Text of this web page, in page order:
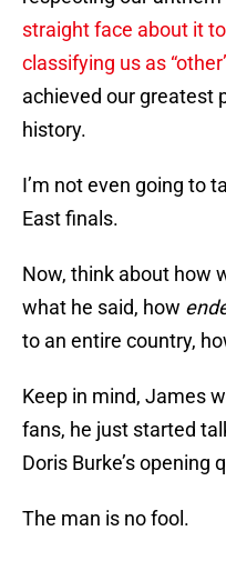
straight face about it
classifying us as
achieved our greatest
history.
I’m not even going to
East finals.
Now, think about how
what he said, how
to an entire country,
Keep in mind, James
fans, he just started
Doris Burke’s opening
The man is no fool.